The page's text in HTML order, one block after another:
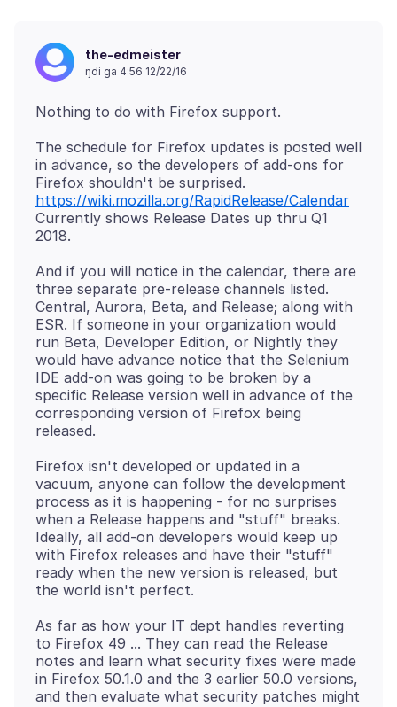
the-edmeister
ŋdi ga 4:56 12/22/16
The schedule for Firefox updates is posted well
in advance, so the developers of add-ons for
https://wiki.mozilla.org/RapidRelease/Calendar
Currently shows Release Dates up thru Q1
And if you will notice in the calendar, there are
three separate pre-release channels listed.
Central, Aurora, Beta, and Release; along with
ESR. If someone in your organization would
run Beta, Developer Edition, or Nightly they
would have advance notice that the Selenium
IDE add-on was going to be broken by a
specific Release version well in advance of the
corresponding version of Firefox being
Firefox isn't developed or updated in a
vacuum, anyone can follow the development
process as it is happening - for no surprises
when a Release happens and "stuff" breaks.
Ideally, all add-on developers would keep up
with Firefox releases and have their "stuff"
ready when the new version is released, but
As far as how your IT dept handles reverting
to Firefox 49 ... They can read the Release
notes and learn what security fixes were made
in Firefox 50.1.0 and the 3 earlier 50.0 versions,
and then evaluate what security patches might